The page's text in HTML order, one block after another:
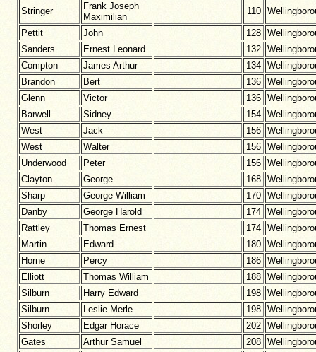
Stringer
Frank Joseph
Maximilian
110
Pettit John 128
Sanders
Ernest Leonard 132
Compton
James Arthur 134
Brandon
Bert 136
Glenn
Victor 136
Barwell
Sidney 154
West
Jack 156
West
Walter 156
Underwood
Peter 156
Clayton
George 168
Sharp
George William 170
Danby
George Harold 174
Rattley
Thomas Ernest 174
Martin
Edward 180
Horne
Percy 186
Elliott
Thomas William 188
Silburn
Harry Edward 198
Silburn
Leslie Merle 198
Shorley
Edgar Horace 202
Gates
Arthur Samuel 208